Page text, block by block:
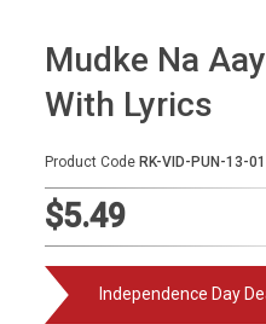
Popular Singers
Karaoke by Genre
Semi Vocal Karaoke
Audio Production
Mudke Na
With Lyrics
Product Code RK-VID-PUN-13-
$5.49
Independence Day